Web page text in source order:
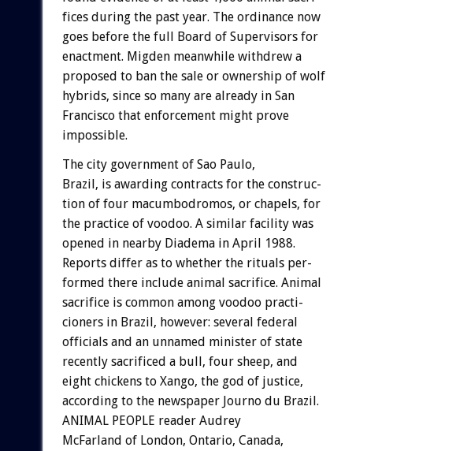
fices during the past year. The ordinance now
goes before the full Board of Supervisors for
enactment. Migden meanwhile withdrew a
proposed to ban the sale or ownership of wolf
hybrids, since so many are already in San
Francisco that enforcement might prove
impossible.
The city government of Sao Paulo,
Brazil, is awarding contracts for the construc-
tion of four macumbodromos, or chapels, for
the practice of voodoo. A similar facility was
opened in nearby Diadema in April 1988.
Reports differ as to whether the rituals per-
formed there include animal sacrifice. Animal
sacrifice is common among voodoo practi-
cioners in Brazil, however: several federal
officials and an unnamed minister of state
recently sacrificed a bull, four sheep, and
eight chickens to Xango, the god of justice,
according to the newspaper Journo du Brazil.
ANIMAL PEOPLE reader Audrey
McFarland of London, Ontario, Canada,